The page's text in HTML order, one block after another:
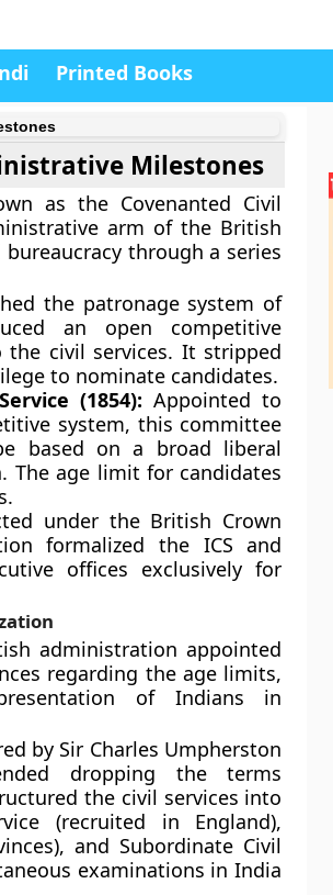
Printed Books
Milestones
as the Covenanted Civil
arm of the British
through a series
the patronage system of
an open competitive
civil services. It stripped
to nominate candidates.
(1854): Appointed to
system, this committee
based on a broad liberal
The age limit for candidates
under the British Crown
formalized the ICS and
offices exclusively for
administration appointed
regarding the age limits,
of Indians in
by Sir Charles Umpherston
dropping the terms
the civil services into
(recruited in England),
and Subordinate Civil
examinations in India